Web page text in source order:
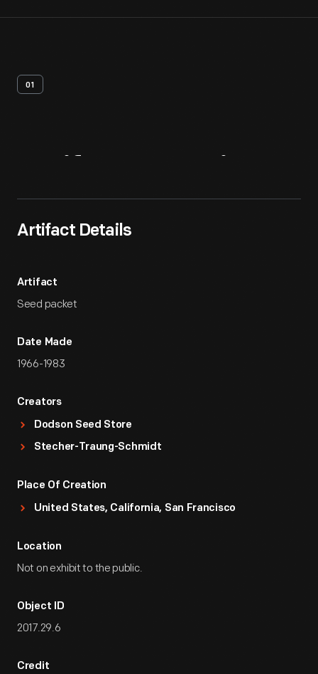
01
Artifact Details
Artifact
Seed packet
Date Made
1966-1983
Creators
Dodson Seed Store
Stecher-Traung-Schmidt
Place Of Creation
United States, California, San Francisco
Location
Not on exhibit to the public.
Object ID
2017.29.6
Credit